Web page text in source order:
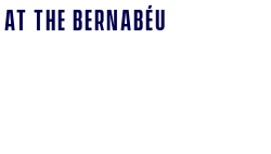
the Bernabéu